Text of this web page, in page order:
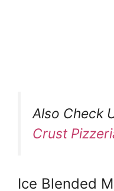
Also Check
Crust
Ice Blended